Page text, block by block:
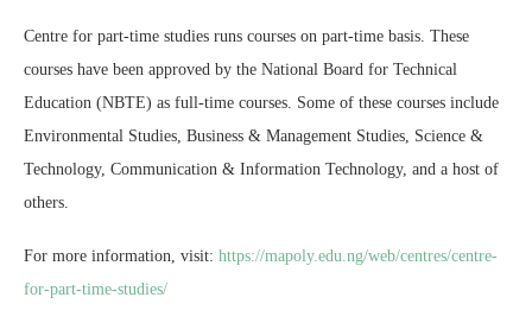
Centre for part-time studies runs courses on part-time basis. These
courses have been approved by the National Board for Technical
Education (NBTE) as full-time courses. Some of these courses include
Environmental Studies, Business & Management Studies, Science &
Technology, Communication & Information Technology, and a host of
others.
For more information, visit: https://mapoly.edu.ng/web/centres/centre-
for-part-time-studies/